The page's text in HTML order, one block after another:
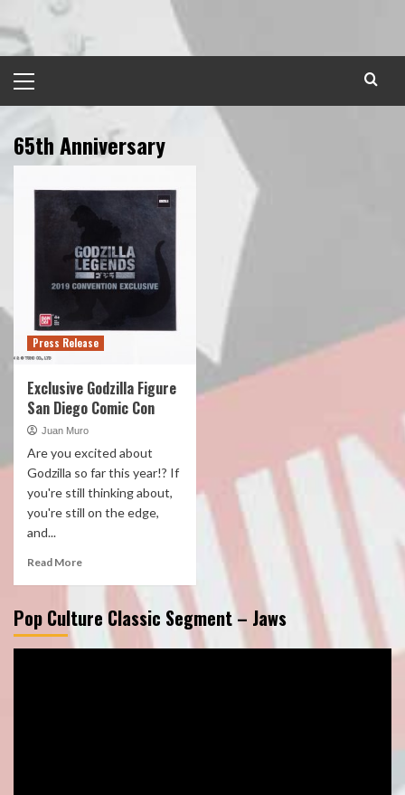
to
content
Menu
65th Anniversary
Press Release
Exclusive Godzilla Figure
San Diego Comic Con
Juan Muro
Are you excited about
Godzilla so far this year!? If
you're still thinking about,
you're still on the edge,
and...
Read More
Pop Culture Classic Segment – Jaws